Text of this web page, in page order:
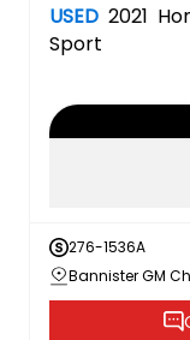
USED 2021
Sport
276-1536A